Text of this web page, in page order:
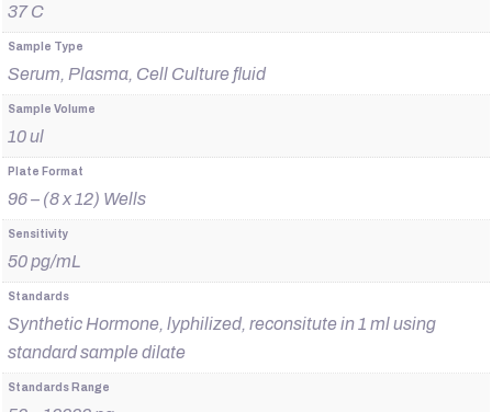
37 C
Sample Type
Serum, Plasma, Cell Culture fluid
Sample Volume
10 ul
Plate Format
96 – (8 x 12) Wells
Sensitivity
50 pg/mL
Standards
Synthetic Hormone, lyphilized, reconsitute in 1 ml using
standard sample dilate
Standards Range